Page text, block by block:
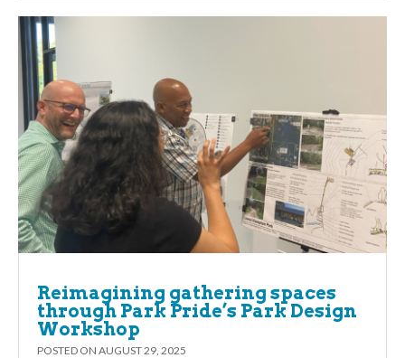
Reimagining gathering spaces
through Park Pride’s Park Design
Workshop
POSTED ON AUGUST 29, 2025